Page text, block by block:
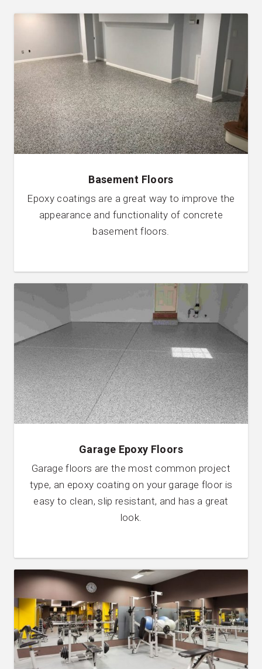
Basement Floors
Epoxy coatings are a great way to improve the
appearance and functionality of concrete
basement floors.
Garage Epoxy Floors
Garage floors are the most common project
type, an epoxy coating on your garage floor is
easy to clean, slip resistant, and has a great
look.